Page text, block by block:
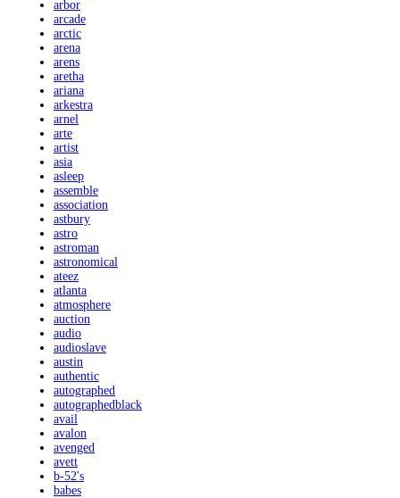
arbor
arcade
arctic
arena
arens
aretha
ariana
arkestra
arnel
arte
artist
asia
asleep
assemble
association
astbury
astro
astroman
astronomical
ateez
atlanta
atmosphere
auction
audio
audioslave
austin
authentic
autographed
autographedblack
avail
avalon
avenged
avett
b-52's
babes